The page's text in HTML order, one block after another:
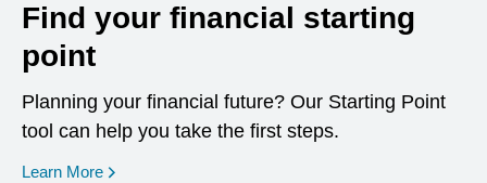
Find your financial starting
point
Planning your financial future? Our Starting Point
tool can help you take the first steps.
Learn More opens in a new window